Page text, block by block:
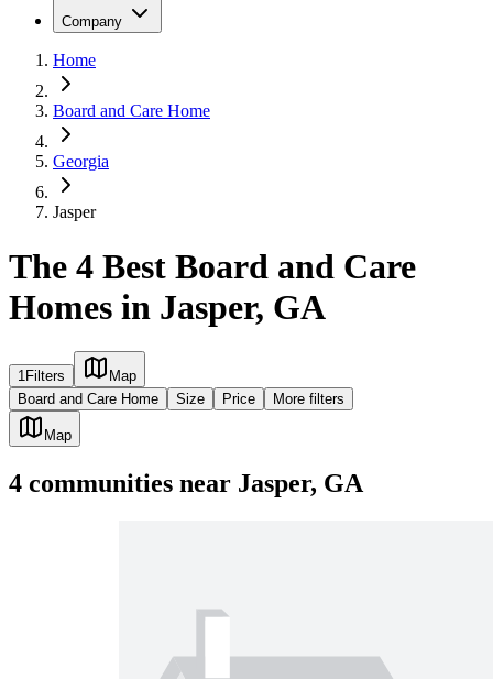
Company
Home
Board and Care Home
Georgia
Jasper
The 4 Best Board and Care
Homes in Jasper, GA
1Filters
Map
Board and Care Home
Size Price More filters
Map
4 communities near Jasper, GA